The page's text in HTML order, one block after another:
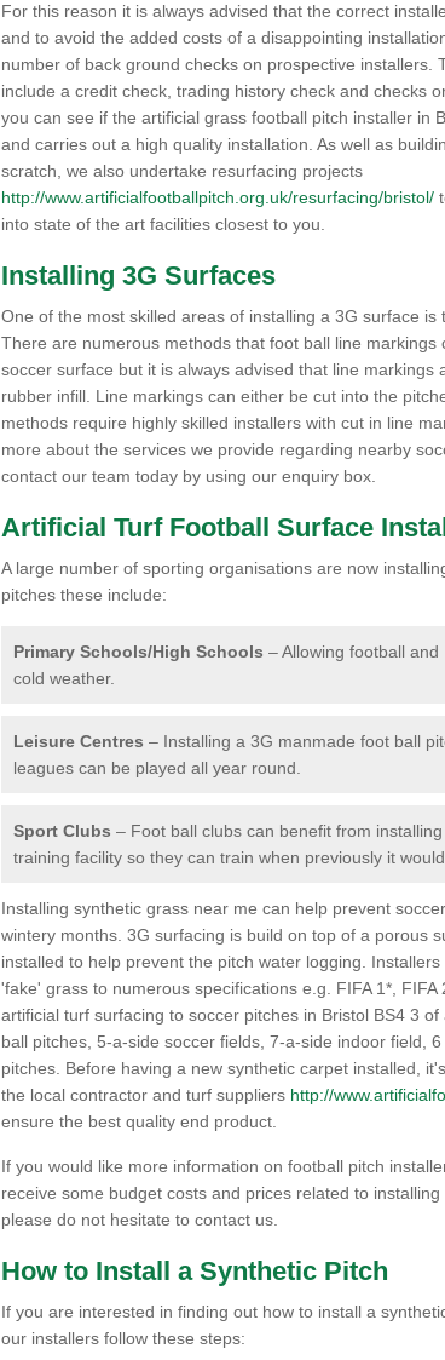
For this reason it is always advised that the correct
and to avoid the added costs of a disappointing
number of back ground checks on prospective installers.
include a credit check, trading history check and checks
you can see if the artificial grass football pitch installer in
and carries out a high quality installation. As well as
scratch, we also undertake resurfacing projects
http://www.artificialfootballpitch.org.uk/resurfacing/bristol/
into state of the art facilities closest to you.
Installing 3G Surfaces
One of the most skilled areas of installing a 3G surface is
There are numerous methods that foot ball line
soccer surface but it is always advised that line markings
rubber infill. Line markings can either be cut into the
methods require highly skilled installers with cut in line
more about the services we provide regarding nearby
contact our team today by using our enquiry box.
Artificial Turf Football Surface
A large number of sporting organisations are now
pitches these include:
Primary Schools/High Schools – Allowing football
cold weather.
Leisure Centres – Installing a 3G manmade foot ball
leagues can be played all year round.
Sport Clubs – Foot ball clubs can benefit from
training facility so they can train when previously it
Installing synthetic grass near me can help prevent
wintery months. 3G surfacing is build on top of a porous
installed to help prevent the pitch water logging.
'fake' grass to numerous specifications e.g. FIFA 1*,
artificial turf surfacing to soccer pitches in Bristol BS4 3
ball pitches, 5-a-side soccer fields, 7-a-side indoor field,
pitches. Before having a new synthetic carpet installed,
the local contractor and turf suppliers http://
ensure the best quality end product.
If you would like more information on football pitch
receive some budget costs and prices related to
please do not hesitate to contact us.
How to Install a Synthetic Pitch
If you are interested in finding out how to install a
our installers follow these steps: